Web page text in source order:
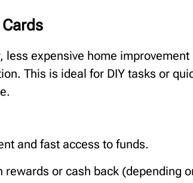
less expensive home
This is ideal for DIY tasks or
and fast access to funds.
rewards or cash back (depending